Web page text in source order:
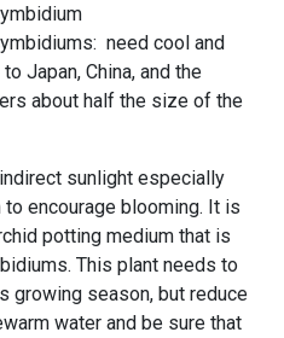
need cool and
Japan, China, and the
about half the size of the
sunlight especially
encourage blooming. It is
potting medium that is
This plant needs to
growing season, but reduce
water and be sure that